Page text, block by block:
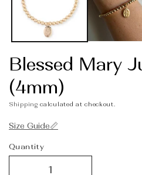
Blessed Mary
(4mm)
Shipping calculated at checkout.
Size Guide📏
Quantity